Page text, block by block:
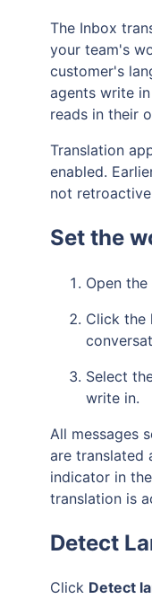
The Inbox
your team's
customer's
agents write
reads in their
Translation
enabled.
not
Set the
Open
Click the
Select
write in.
All messages
are translated
indicator in
translation is
Detect
Click Detect